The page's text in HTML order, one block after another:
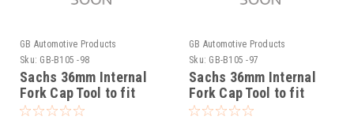
GB Automotive Products
Sku: GB-B105 -98
Sachs 36mm Internal
Fork Cap Tool to fit
Rieju MR Six Days 300
GB Automotive Products
Sku: GB-B105 -97
Sachs 36mm Internal
Fork Cap Tool to fit
Rieju MR Racing 300